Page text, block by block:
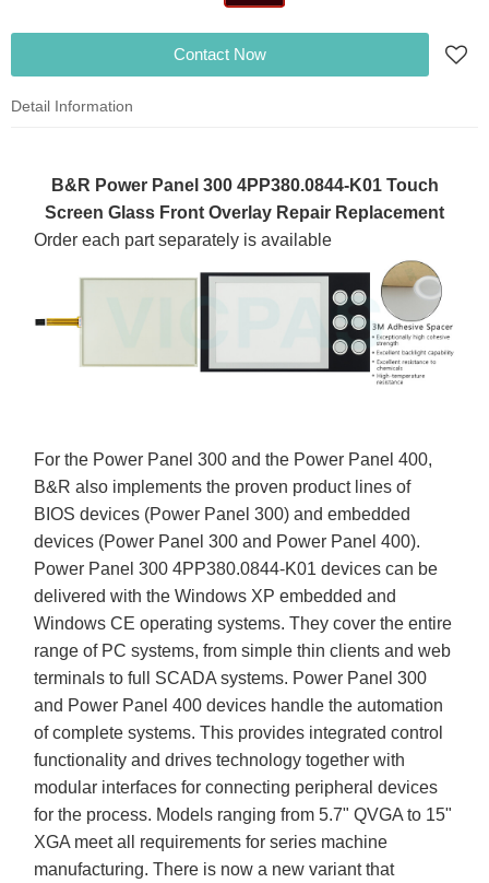
Contact Now
Detail Information
B&R Power Panel 300 4PP380.0844-K01 Touch
Screen Glass Front Overlay Repair Replacement
Order each part separately is available
For the Power Panel 300 and the Power Panel 400,
B&R also implements the proven product lines of
BIOS devices (Power Panel 300) and embedded
devices (Power Panel 300 and Power Panel 400).
Power Panel 300 4PP380.0844-K01 devices can be
delivered with the Windows XP embedded and
Windows CE operating systems. They cover the entire
range of PC systems, from simple thin clients and web
terminals to full SCADA systems. Power Panel 300
and Power Panel 400 devices handle the automation
of complete systems. This provides integrated control
functionality and drives technology together with
modular interfaces for connecting peripheral devices
for the process. Models ranging from 5.7" QVGA to 15"
XGA meet all requirements for series machine
manufacturing. There is now a new variant that